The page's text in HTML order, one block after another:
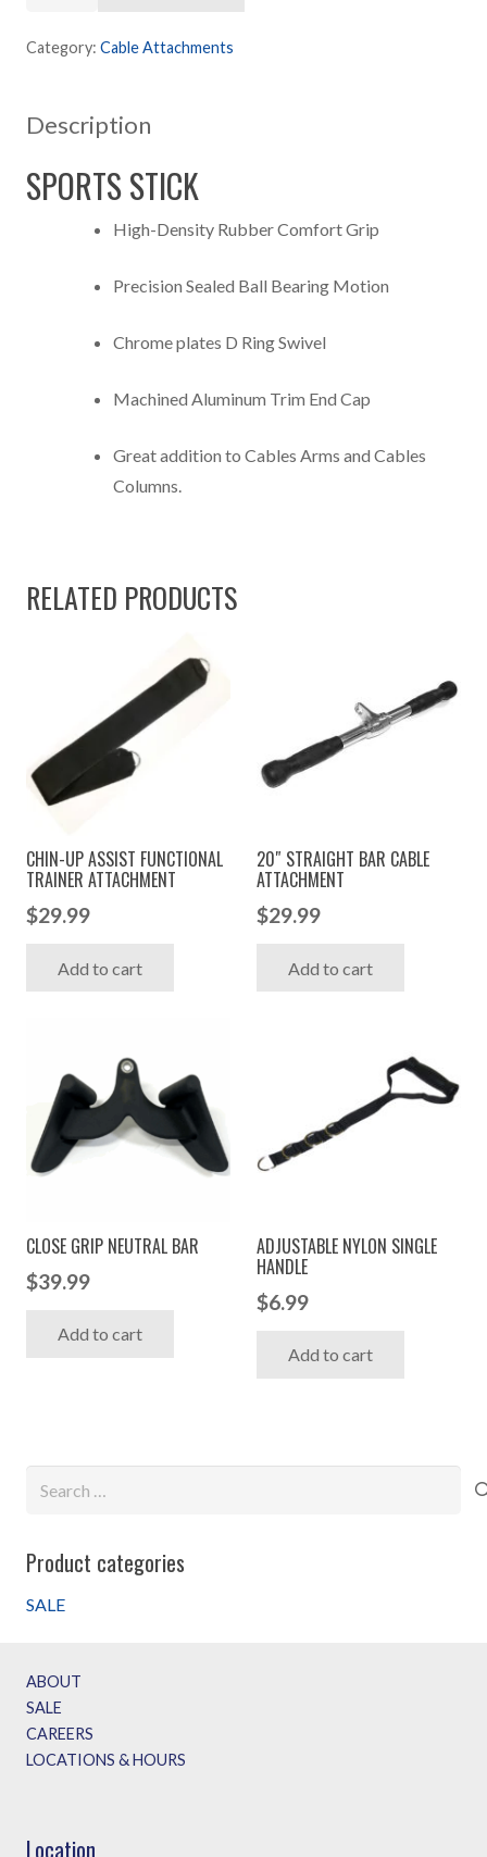
Stick
Category: Cable Attachments
Description
SPORTS STICK
High-Density Rubber Comfort Grip
Precision Sealed Ball Bearing Motion
Chrome plates D Ring Swivel
Machined Aluminum Trim End Cap
Great addition to Cables Arms and Cables
Columns.
RELATED PRODUCTS
CHIN-UP ASSIST FUNCTIONAL
TRAINER ATTACHMENT
$29.99
Add to cart
20″ STRAIGHT BAR CABLE
ATTACHMENT
$29.99
Add to cart
CLOSE GRIP NEUTRAL BAR
$39.99
Add to cart
ADJUSTABLE NYLON SINGLE
HANDLE
$6.99
Add to cart
Product categories
SALE
ABOUT
SALE
CAREERS
LOCATIONS & HOURS
Location